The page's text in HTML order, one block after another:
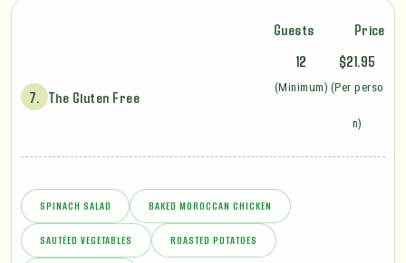
Guests Price
7. The Gluten Free
12
(Minimum)
$21.95
(Per perso
n)
SPINACH SALAD BAKED MOROCCAN CHICKEN
SAUTÉED VEGETABLES ROASTED POTATOES